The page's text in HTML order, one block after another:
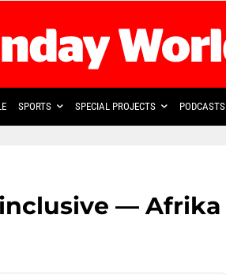
SPORTS SPECIAL PROJECTS PODCASTS
— Afrika